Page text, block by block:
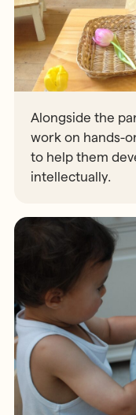
Alongside the
work on hands-
to help them
intellectually.